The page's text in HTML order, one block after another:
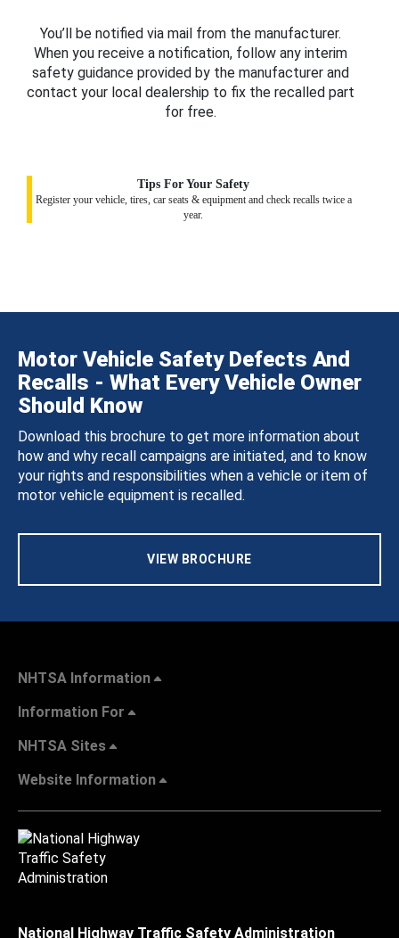
You’ll be notified via mail from the manufacturer.
When you receive a notification, follow any interim
safety guidance provided by the manufacturer and
contact your local dealership to fix the recalled part
for free.
Tips For Your Safety
Register your vehicle, tires, car seats & equipment and check recalls twice a
year.
Motor Vehicle Safety Defects And
Recalls - What Every Vehicle Owner
Should Know
Download this brochure to get more information about
how and why recall campaigns are initiated, and to know
your rights and responsibilities when a vehicle or item of
motor vehicle equipment is recalled.
VIEW BROCHURE
NHTSA Information
Information For
NHTSA Sites
Website Information
National Highway Traffic Safety Administration